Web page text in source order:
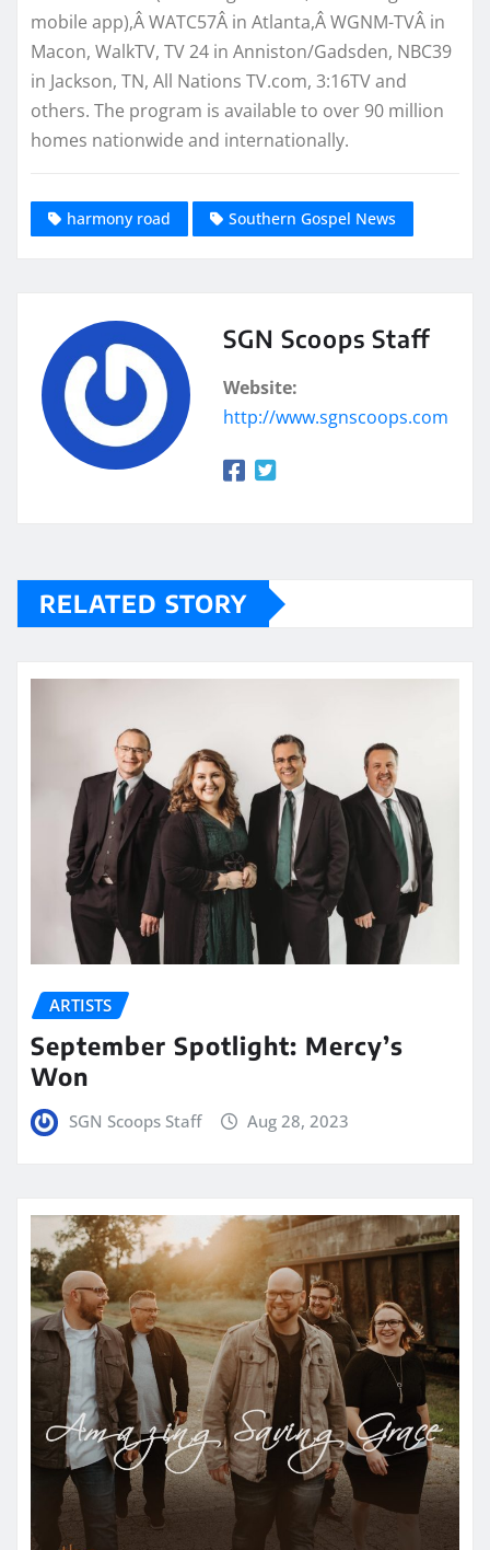
mobile app),Â WATC57Â in Atlanta,Â WGNM-TVÂ in
Macon, WalkTV, TV 24 in Anniston/Gadsden, NBC39
in Jackson, TN, All Nations TV.com, 3:16TV and
others. The program is available to over 90 million
homes nationwide and internationally.
harmony road Southern Gospel News
SGN Scoops Staff
Website:
http://www.sgnscoops.com
RELATED STORY
ARTISTS
September Spotlight: Mercy’s
Won
SGN Scoops Staff Aug 28, 2023